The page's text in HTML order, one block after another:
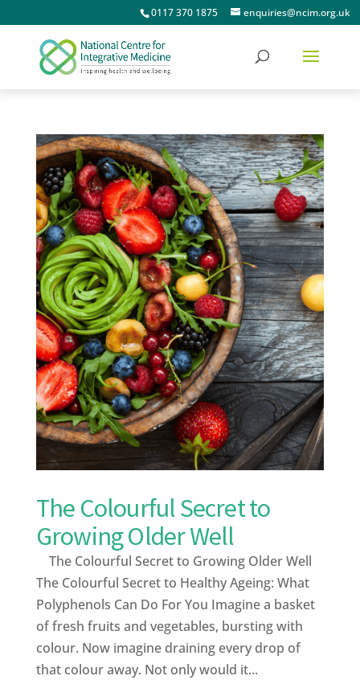
0117 370 1875 enquiries@ncim.org.uk
The Colourful Secret to
Growing Older Well
The Colourful Secret to Growing Older Well
The Colourful Secret to Healthy Ageing: What
Polyphenols Can Do For You Imagine a basket
of fresh fruits and vegetables, bursting with
colour. Now imagine draining every drop of
that colour away. Not only would it...